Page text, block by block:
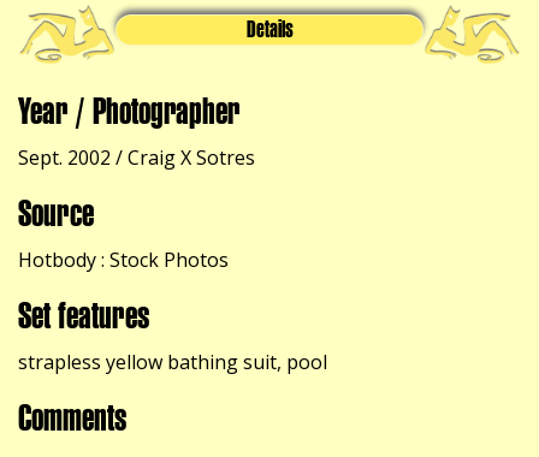
Details
Year / Photographer
Sept. 2002 / Craig X Sotres
Source
Hotbody : Stock Photos
Set features
strapless yellow bathing suit, pool
Comments